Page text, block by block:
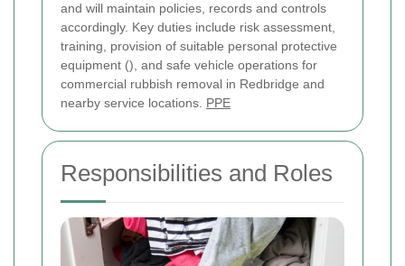
and will maintain policies, records and controls
accordingly. Key duties include risk assessment,
training, provision of suitable personal protective
equipment (), and safe vehicle operations for
commercial rubbish removal in Redbridge and
nearby service locations. PPE
Responsibilities and Roles